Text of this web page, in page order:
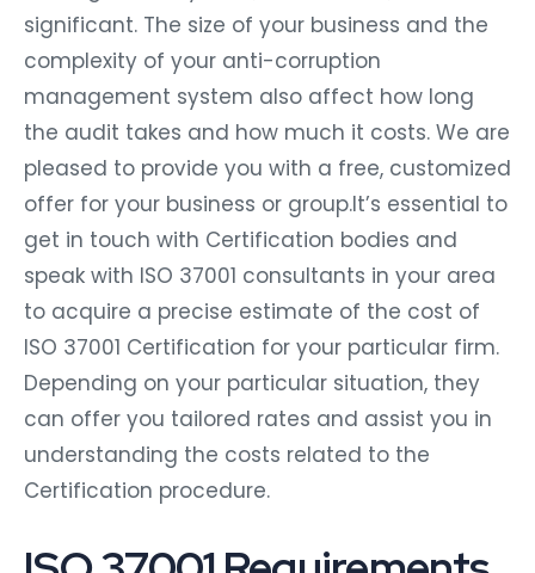
significant. The size of your business and the
complexity of your anti-corruption
management system also affect how long
the audit takes and how much it costs. We are
pleased to provide you with a free, customized
offer for your business or group.It’s essential to
get in touch with Certification bodies and
speak with ISO 37001 consultants in your area
to acquire a precise estimate of the cost of
ISO 37001 Certification for your particular firm.
Depending on your particular situation, they
can offer you tailored rates and assist you in
understanding the costs related to the
Certification procedure.